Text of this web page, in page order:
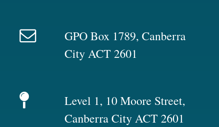
GPO Box 1789, Canberra
City ACT 2601
Level 1, 10 Moore Street,
Canberra City ACT 2601